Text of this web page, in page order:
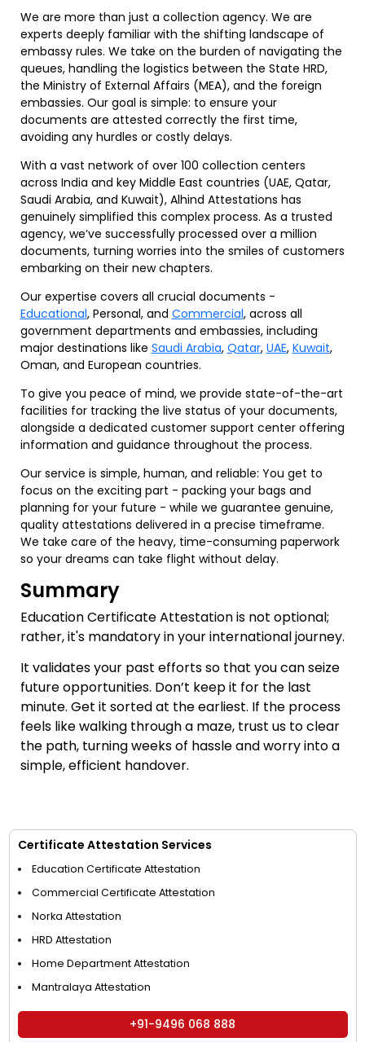
We are more than just a collection agency. We are
experts deeply familiar with the shifting landscape of
embassy rules. We take on the burden of navigating the
queues, handling the logistics between the State HRD,
the Ministry of External Affairs (MEA), and the foreign
embassies. Our goal is simple: to ensure your
documents are attested correctly the first time,
avoiding any hurdles or costly delays.
With a vast network of over 100 collection centers
across India and key Middle East countries (UAE, Qatar,
Saudi Arabia, and Kuwait), Alhind Attestations has
genuinely simplified this complex process. As a trusted
agency, we’ve successfully processed over a million
documents, turning worries into the smiles of customers
embarking on their new chapters.
Our expertise covers all crucial documents -
Educational, Personal, and Commercial, across all
government departments and embassies, including
major destinations like Saudi Arabia, Qatar, UAE, Kuwait,
Oman, and European countries.
To give you peace of mind, we provide state-of-the-art
facilities for tracking the live status of your documents,
alongside a dedicated customer support center offering
information and guidance throughout the process.
Our service is simple, human, and reliable: You get to
focus on the exciting part - packing your bags and
planning for your future - while we guarantee genuine,
quality attestations delivered in a precise timeframe.
We take care of the heavy, time-consuming paperwork
so your dreams can take flight without delay.
Summary
Education Certificate Attestation is not optional;
rather, it's mandatory in your international journey.
It validates your past efforts so that you can seize
future opportunities. Don’t keep it for the last
minute. Get it sorted at the earliest. If the process
feels like walking through a maze, trust us to clear
the path, turning weeks of hassle and worry into a
simple, efficient handover.
Certificate Attestation Services
Education Certificate Attestation
Commercial Certificate Attestation
Norka Attestation
HRD Attestation
Home Department Attestation
Mantralaya Attestation
+91-9496 068 888